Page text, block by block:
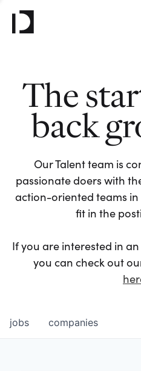
The
back
Our Talent team is
passionate doers with
action-oriented teams
fit in the
If you are interested in
you can check out
jobs companies